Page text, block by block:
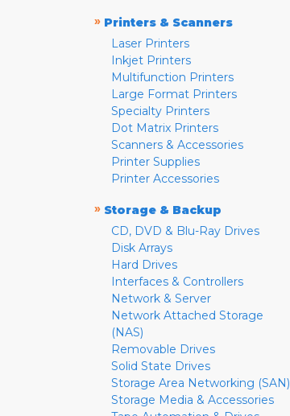
» Printers & Scanners
Laser Printers
Inkjet Printers
Multifunction Printers
Large Format Printers
Specialty Printers
Dot Matrix Printers
Scanners & Accessories
Printer Supplies
Printer Accessories
» Storage & Backup
CD, DVD & Blu-Ray Drives
Disk Arrays
Hard Drives
Interfaces & Controllers
Network & Server
Network Attached Storage
(NAS)
Removable Drives
Solid State Drives
Storage Area Networking (SAN)
Storage Media & Accessories